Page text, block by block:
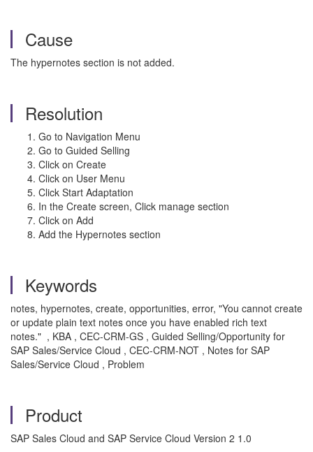
Cause
The hypernotes section is not added.
Resolution
Go to Navigation Menu
Go to Guided Selling
Click on Create
Click on User Menu
Click Start Adaptation
In the Create screen, Click manage section
Click on Add
Add the Hypernotes section
Keywords
notes, hypernotes, create, opportunities, error, "You cannot create
or update plain text notes once you have enabled rich text
notes." , KBA , CEC-CRM-GS , Guided Selling/Opportunity for
SAP Sales/Service Cloud , CEC-CRM-NOT , Notes for SAP
Sales/Service Cloud , Problem
Product
SAP Sales Cloud and SAP Service Cloud Version 2 1.0